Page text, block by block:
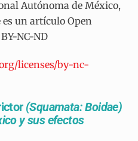
Autónoma de México,
un artículo Open
NC-ND
licenses/by-nc-
(Squamata: Boidae)
y sus efectos